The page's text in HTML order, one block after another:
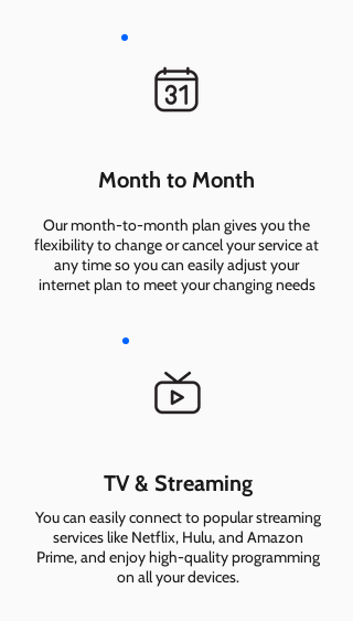
Month to Month
Our month-to-month plan gives you the
flexibility to change or cancel your service at
any time so you can easily adjust your
internet plan to meet your changing needs
TV & Streaming
You can easily connect to popular streaming
services like Netflix, Hulu, and Amazon
Prime, and enjoy high-quality programming
on all your devices.